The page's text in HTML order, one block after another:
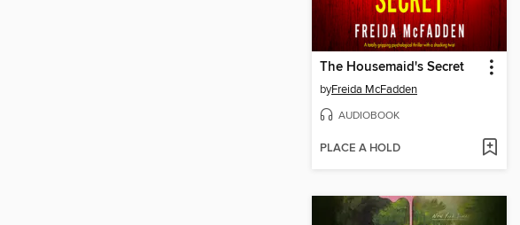
The Housemaid's Secret
byFreida McFadden
AUDIOBOOK
PLACE A HOLD